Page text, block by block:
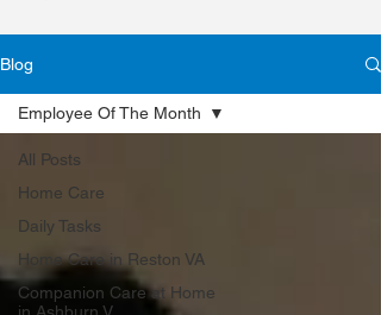
Blog
All Posts
Home Care
Daily Tasks
Home Care in Reston VA
Companion Care at Home
Employee Of The Month